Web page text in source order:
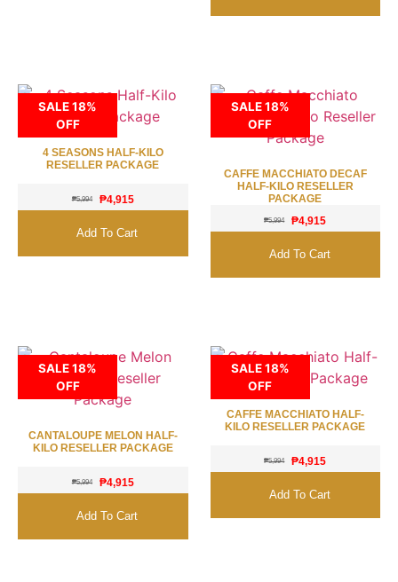
SALE 18%
OFF
4 SEASONS HALF-KILO
RESELLER PACKAGE
₱5,994 ₱4,915
Add To Cart
SALE 18%
OFF
CAFFE MACCHIATO DECAF
HALF-KILO RESELLER
PACKAGE
₱5,994 ₱4,915
Add To Cart
SALE 18%
OFF
CANTALOUPE MELON HALF-
KILO RESELLER PACKAGE
₱5,994 ₱4,915
Add To Cart
SALE 18%
OFF
CAFFE MACCHIATO HALF-
KILO RESELLER PACKAGE
₱5,994 ₱4,915
Add To Cart